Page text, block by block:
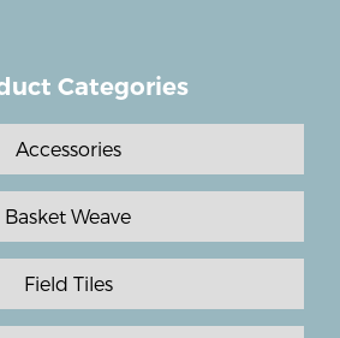
Categories
Accessories
Basket Weave
Field Tiles